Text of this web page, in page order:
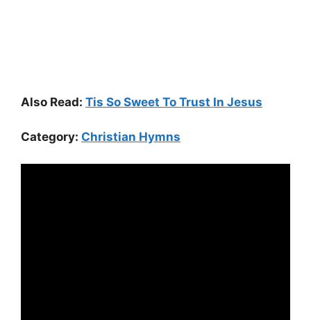
Also Read: Tis So Sweet To Trust In Jesus
Category: Christian Hymns